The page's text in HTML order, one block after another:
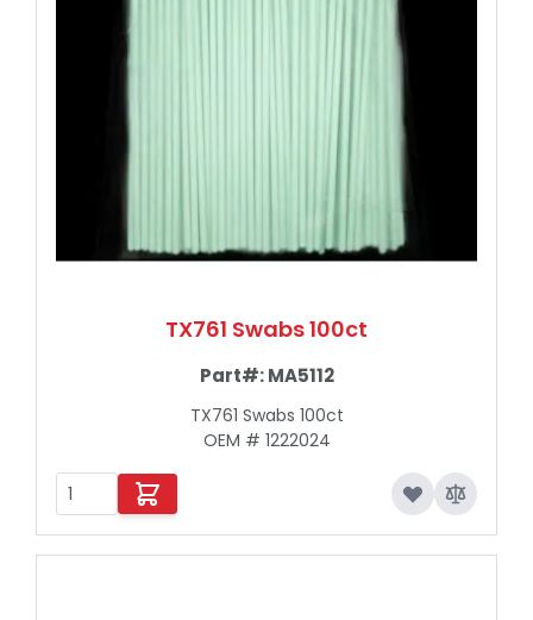
TX761 Swabs 100ct
Part#:MA5112
TX761 Swabs 100ct
OEM # 1222024